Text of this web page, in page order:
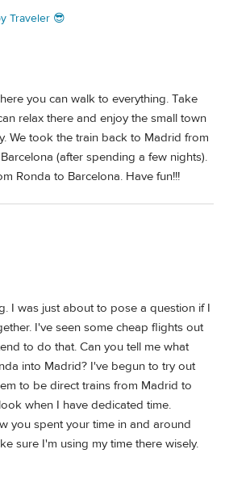
Traveler 😎
you can walk to everything. Take
relax there and enjoy the small town
We took the train back to Madrid from
(after spending a few nights).
Ronda to Barcelona. Have fun!!!
I was just about to pose a question if I
I've seen some cheap flights out
to do that. Can you tell me what
into Madrid? I've begun to try out
to be direct trains from Madrid to
when I have dedicated time.
you spent your time in and around
sure I'm using my time there wisely.